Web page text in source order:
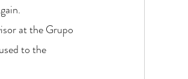
at the Grupo
to the